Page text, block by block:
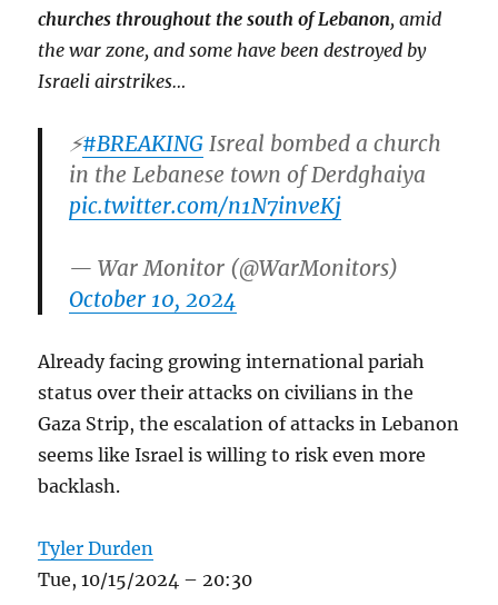
churches throughout the south of Lebanon, amid
the war zone, and some have been destroyed by
Israeli airstrikes…
⚡️#BREAKING Isreal bombed a church
in the Lebanese town of Derdghaiya
pic.twitter.com/n1N7inveKj
— War Monitor (@WarMonitors)
October 10, 2024
Already facing growing international pariah
status over their attacks on civilians in the
Gaza Strip, the escalation of attacks in Lebanon
seems like Israel is willing to risk even more
backlash.
Tyler Durden
Tue, 10/15/2024 – 20:30